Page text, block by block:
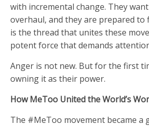
with incremental change. They
overhaul, and they are prepared
is the thread that unites these
potent force that demands
Anger is not new. But for the first
owning it as their power.
How MeToo United the World’s
The #MeToo movement became a